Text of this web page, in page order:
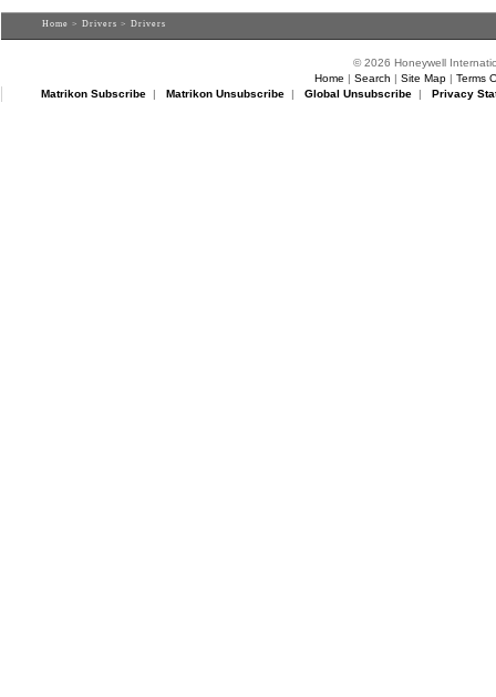
Home > Drivers > Drivers
© 2026 Honeywell
Home | Search | Site Map| Terms
Matrikon Subscribe| Matrikon Unsubscribe| Global Unsubscribe| Privacy